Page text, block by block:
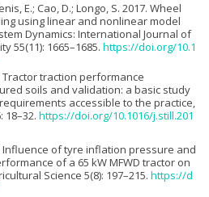
E.; Cao, D.; Longo, S. 2017. Wheel
using linear and nonlinear model
Dynamics: International Journal of
55(11): 1665–1685. https://doi.org/10.1
Tractor traction performance
soils and validation: a basic study
accessible to the practice,
18–32. https://doi.org/10.1016/j.still.201
Influence of tyre inflation pressure and
of a 65 kW MFWD tractor on
Science 5(8): 197–215. https://d